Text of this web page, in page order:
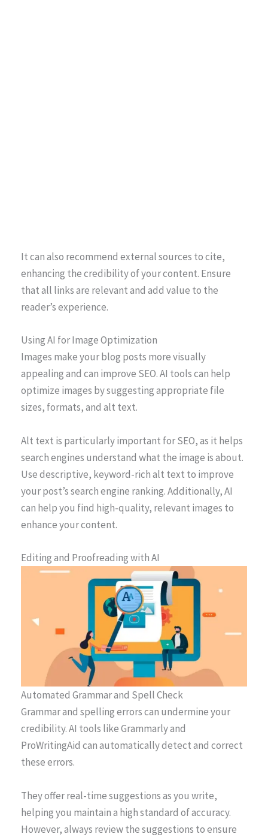
It can also recommend external sources to cite,
enhancing the credibility of your content. Ensure
that all links are relevant and add value to the
reader’s experience.
Using AI for Image Optimization
Images make your blog posts more visually
appealing and can improve SEO. AI tools can help
optimize images by suggesting appropriate file
sizes, formats, and alt text.
Alt text is particularly important for SEO, as it helps
search engines understand what the image is about.
Use descriptive, keyword-rich alt text to improve
your post’s search engine ranking. Additionally, AI
can help you find high-quality, relevant images to
enhance your content.
Editing and Proofreading with AI
Automated Grammar and Spell Check
Grammar and spelling errors can undermine your
credibility. AI tools like Grammarly and
ProWritingAid can automatically detect and correct
these errors.
They offer real-time suggestions as you write,
helping you maintain a high standard of accuracy.
However, always review the suggestions to ensure